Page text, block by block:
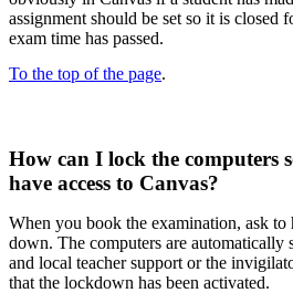
assignment should be set so it is closed
exam time has passed.
To the top of the page.
How can I lock the computers
have access to Canvas?
When you book the examination, ask to
down. The computers are automatically
and local teacher support or the
that the lockdown has been activated.​